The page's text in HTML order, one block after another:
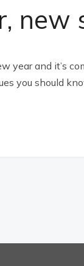
new
year and it’s
you should